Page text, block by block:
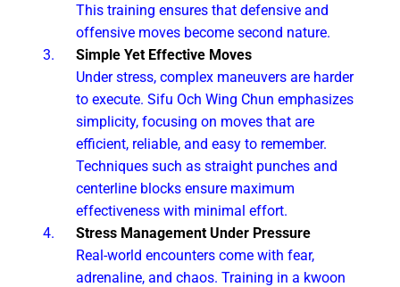
This training ensures that defensive and
offensive moves become second nature.
Simple Yet Effective Moves
Under stress, complex maneuvers are harder
to execute. Sifu Och Wing Chun emphasizes
simplicity, focusing on moves that are
efficient, reliable, and easy to remember.
Techniques such as straight punches and
centerline blocks ensure maximum
effectiveness with minimal effort.
Stress Management Under Pressure
Real-world encounters come with fear,
adrenaline, and chaos. Training in a kwoon